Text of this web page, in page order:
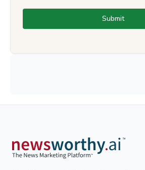
Submit